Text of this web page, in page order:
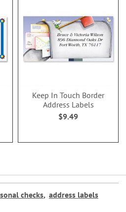
Keep In Touch Border
Address Labels
$9.49
checks, address labels